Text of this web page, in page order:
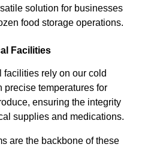
solution for businesses
food storage operations.
Facilities
facilities rely on our cold
precise temperatures for
ensuring the integrity
supplies and medications.
are the backbone of these